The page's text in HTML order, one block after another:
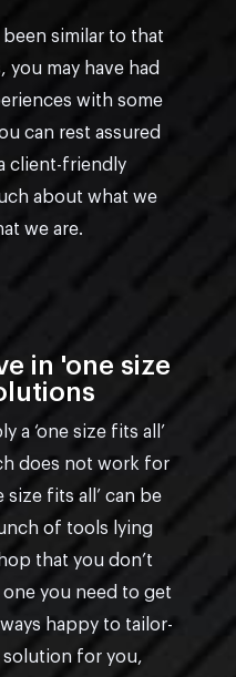
been similar to that
may have had
with some
can rest assured
client-friendly
about what we
we are.
in 'one size
a ‘one size fits all’
does not work for
size fits all’ can be
of tools lying
that you don’t
you need to get
happy to tailor-
solution for you,